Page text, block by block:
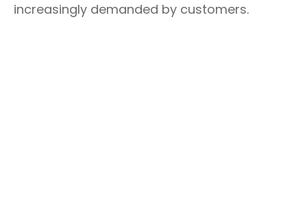
increasingly demanded by customers.